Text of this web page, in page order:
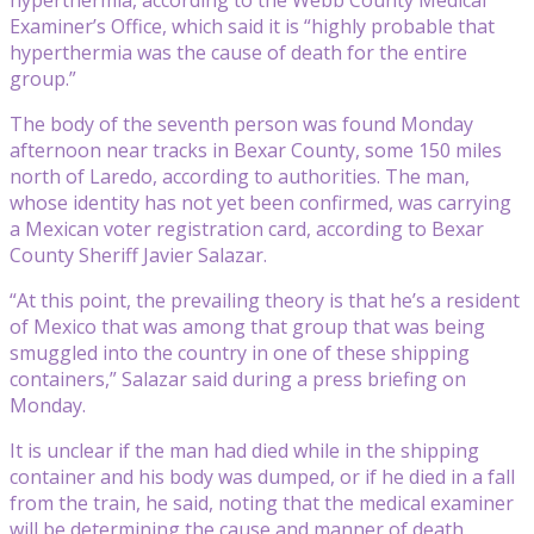
Examiner’s Office, which said it is “highly probable that
hyperthermia was the cause of death for the entire
group.”
The body of the seventh person was found Monday
afternoon near tracks in Bexar County, some 150 miles
north of Laredo, according to authorities. The man,
whose identity has not yet been confirmed, was carrying
a Mexican voter registration card, according to Bexar
County Sheriff Javier Salazar.
“At this point, the prevailing theory is that he’s a resident
of Mexico that was among that group that was being
smuggled into the country in one of these shipping
containers,” Salazar said during a press briefing on
Monday.
It is unclear if the man had died while in the shipping
container and his body was dumped, or if he died in a fall
from the train, he said, noting that the medical examiner